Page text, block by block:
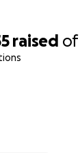
raised of